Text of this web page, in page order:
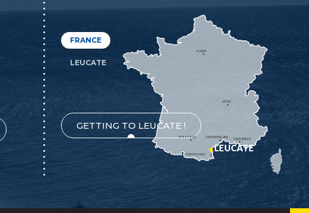
FRANCE
LEUCATE
GETTING TO LEUCATE !
MONTPELLIER
PERPIGNAN
MARSEILLE
TOULOUSE
LYON
PARIS
LEUCATE